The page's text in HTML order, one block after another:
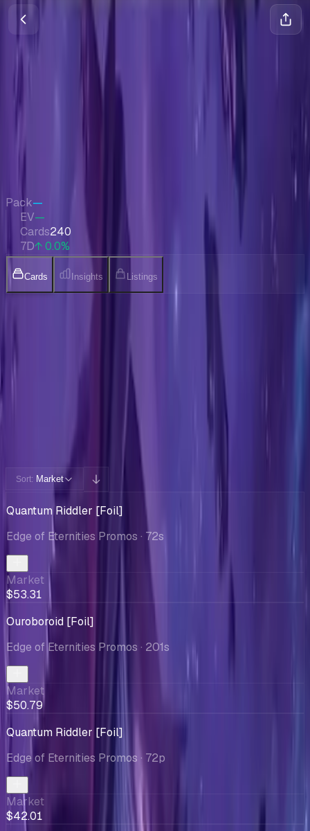
Pack—
EV—
Cards240
7D↑ 0.0%
Cards Insights Listings
Cards You Can Open
Sort: Market
Quantum Riddler [Foil]
Edge of Eternities Promos · 72s
Market
$53.31
Ouroboroid [Foil]
Edge of Eternities Promos · 201s
Market
$50.79
Quantum Riddler [Foil]
Edge of Eternities Promos · 72p
Market
$42.01